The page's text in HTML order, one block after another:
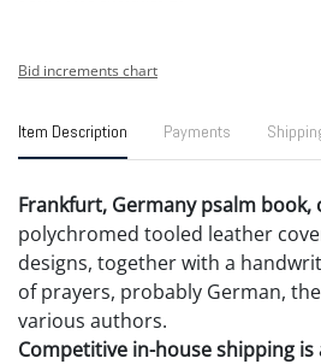
Bid increments chart
Item Description Payments
Frankfurt, Germany psalm book,
polychromed tooled leather
designs, together with a
of prayers, probably German,
various authors.
Competitive in-house shipping